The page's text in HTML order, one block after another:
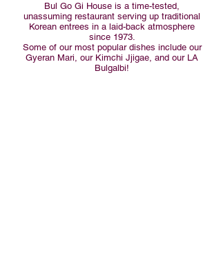
Bul Go Gi House is a time-tested,
unassuming restaurant serving up traditional
Korean entrees in a laid-back atmosphere
since 1973.
Some of our most popular dishes include our
Gyeran Mari, our Kimchi Jjigae, and our LA
Bulgalbi!